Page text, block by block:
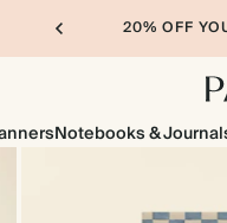
20% OFF
Notebooks &